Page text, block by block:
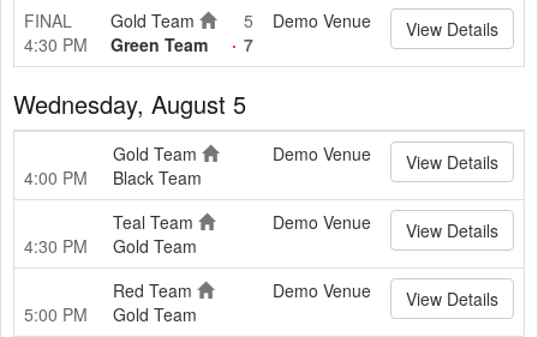
FINAL
4:30 PM
Gold Team
Green Team
5
7
Demo Venue View Details
Wednesday, August 5
4:00 PM
Gold Team
Black Team
Demo Venue View Details
4:30 PM
Teal Team
Gold Team
Demo Venue View Details
5:00 PM
Red Team
Gold Team
Demo Venue View Details